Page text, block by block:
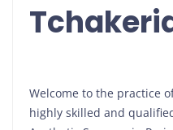
Welcome to the practice
highly skilled and